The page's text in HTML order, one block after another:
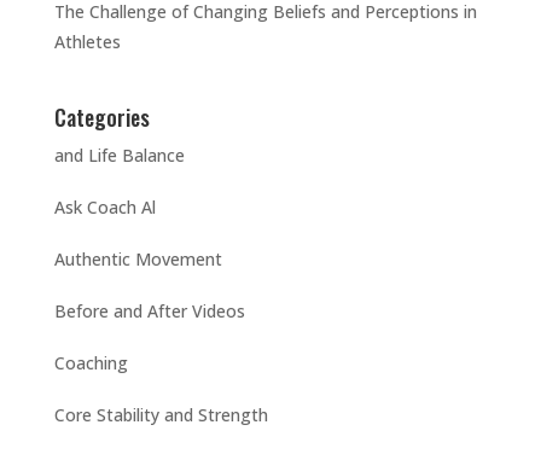
The Challenge of Changing Beliefs and Perceptions in
Athletes
Categories
and Life Balance
Ask Coach Al
Authentic Movement
Before and After Videos
Coaching
Core Stability and Strength